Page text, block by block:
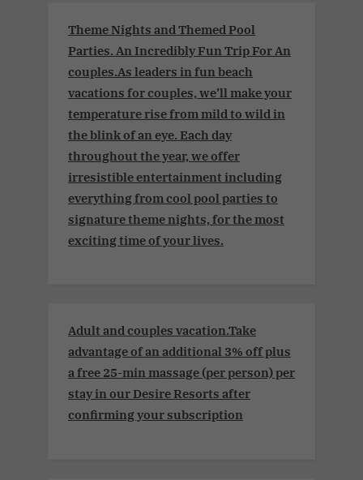
Theme Nights and Themed Pool
Parties. An Incredibly Fun Trip For An
couples.As leaders in fun beach
vacations for couples, we’ll make your
temperature rise from mild to wild in
the blink of an eye. Each day
throughout the year, we offer
irresistible entertainment including
everything from cool pool parties to
signature theme nights, for the most
exciting time of your lives.
Adult and couples vacation.Take
advantage of an additional 3% off plus
a free 25-min massage (per person) per
stay in our Desire Resorts after
confirming your subscription